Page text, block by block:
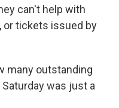
can't help with
or tickets issued by
many outstanding
was just a